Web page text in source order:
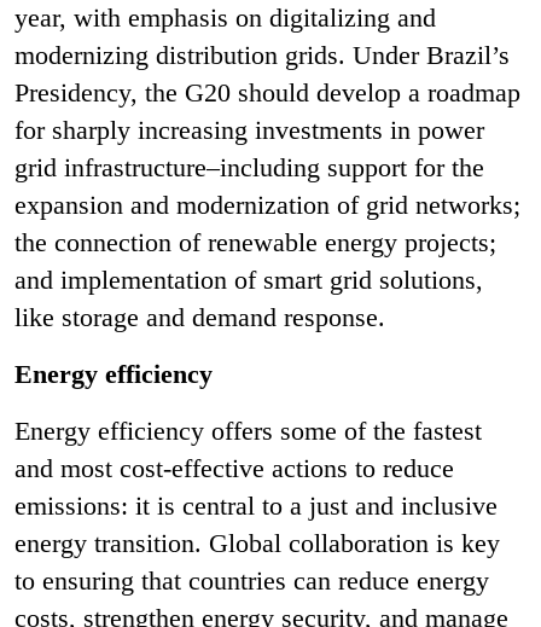
year, with emphasis on digitalizing and
modernizing distribution grids. Under Brazil’s
Presidency, the G20 should develop a roadmap
for sharply increasing investments in power
grid infrastructure–including support for the
expansion and modernization of grid networks;
the connection of renewable energy projects;
and implementation of smart grid solutions,
like storage and demand response.
Energy efficiency
Energy efficiency offers some of the fastest
and most cost-effective actions to reduce
emissions: it is central to a just and inclusive
energy transition. Global collaboration is key
to ensuring that countries can reduce energy
costs, strengthen energy security, and manage